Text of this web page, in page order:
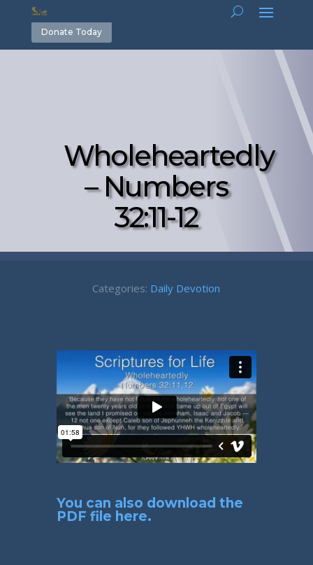
Donate Today
Wholeheartedly
– Numbers
32:11-12
Categories: Daily Devotion
You can also download the
PDF file here.